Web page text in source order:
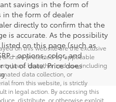
savings in the form of
in the form of dealer
directly to confirm that the
is accurate. As the possibility
on this page (such as
- options, color, and
out of date. Price does
on this website are the exclusive
and are protected by applicable
laws. Unauthorized use, including
data collection, or
from this website, is strictly
in legal action. By accessing this
distribute, or otherwise exploit